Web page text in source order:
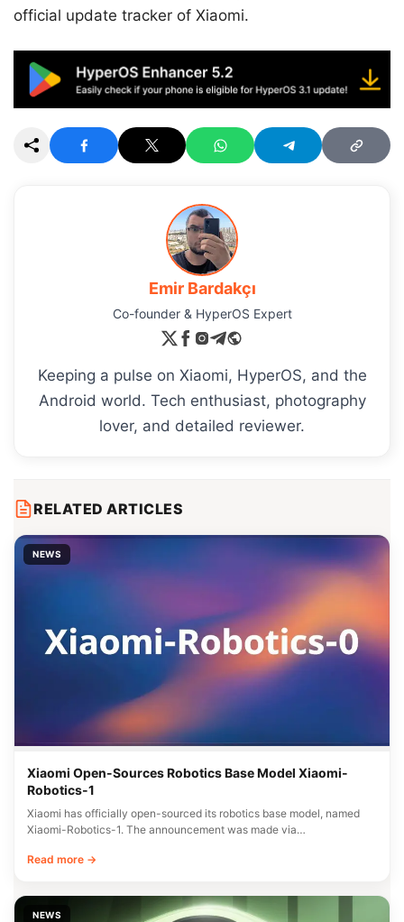
official update tracker of Xiaomi.
Emir Bardakçı
Co-founder & HyperOS Expert
Keeping a pulse on Xiaomi, HyperOS, and the
Android world. Tech enthusiast, photography
lover, and detailed reviewer.
RELATED ARTICLES
NEWS
Xiaomi Open-Sources Robotics Base Model Xiaomi-
Robotics-1
Xiaomi has officially open-sourced its robotics base model, named
Xiaomi-Robotics-1. The announcement was made via…
Read more →
NEWS